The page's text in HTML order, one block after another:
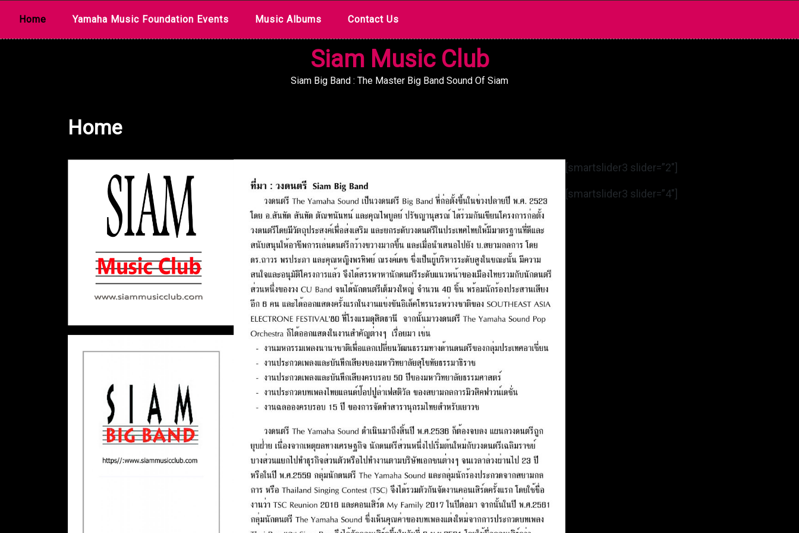
Home Yamaha Music Foundation Events Music Albums Contact Us
Siam Music Club
Siam Big Band : The Master Big Band Sound Of Siam
Home
[smartslider3 slider=”2″]
[smartslider3 slider=”4″]